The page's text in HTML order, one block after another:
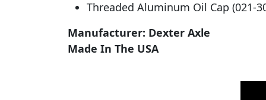
Threaded Aluminum Oil Cap (021-
Manufacturer: Dexter Axle
Made In The USA